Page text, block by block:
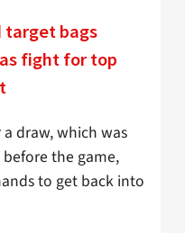
target bags
fight for top
draw, which was
the game,
to get back into